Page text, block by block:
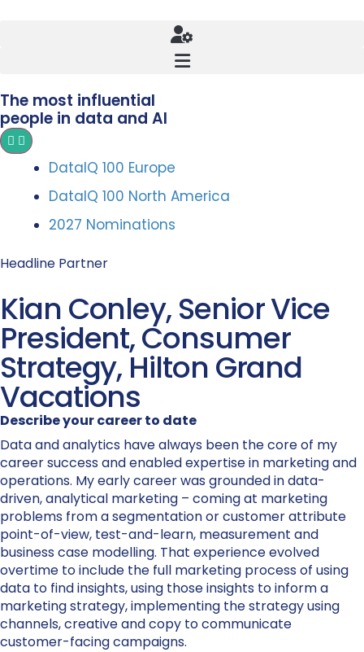
The most influential
people in data and AI
DataIQ 100 Europe
DataIQ 100 North America
2027 Nominations
Headline Partner
Kian Conley, Senior Vice
President, Consumer
Strategy, Hilton Grand
Vacations
Describe your career to date
Data and analytics have always been the core of my
career success and enabled expertise in marketing and
operations. My early career was grounded in data-
driven, analytical marketing – coming at marketing
problems from a segmentation or customer attribute
point-of-view, test-and-learn, measurement and
business case modelling. That experience evolved
overtime to include the full marketing process of using
data to find insights, using those insights to inform a
marketing strategy, implementing the strategy using
channels, creative and copy to communicate
customer-facing campaigns.